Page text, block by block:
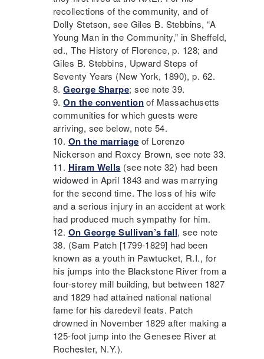
recollections of the community, and of
Dolly Stetson, see Giles B. Stebbins, “A
Young Man in the Community,” in Sheffeld,
ed., The History of Florence, p. 128; and
Giles B. Stebbins, Upward Steps of
Seventy Years (New York, 1890), p. 62.
George Sharpe; see note 39.
On the conventionof Massachusetts
communities for which guests were
arriving, see below, note 54.
On the marriage of Lorenzo
Nickerson and Roxcy Brown, see note 33.
Hiram Wells (see note 32) had been
widowed in April 1843 and was marrying
for the second time. The loss of his wife
and a serious injury in an accident at work
had produced much sympathy for him.
On George Sullivan’s fall, see note
38. (Sam Patch [1799-1829] had been
known as a youth in Pawtucket, R.I., for
his jumps into the Blackstone River from a
four-storey mill building, but between 1827
and 1829 had attained national national
fame for his daredevil feats. Patch
drowned in November 1829 after making a
125-foot jump into the Genesee River at
Rochester, N.Y.).